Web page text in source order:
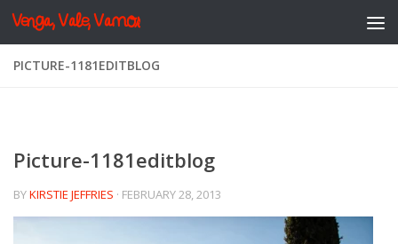
Skip to content
Venga, Vale, Vamos
PICTURE-1181EDITBLOG
Picture-1181editblog
BYKIRSTIE JEFFRIES · FEBRUARY 28, 2013